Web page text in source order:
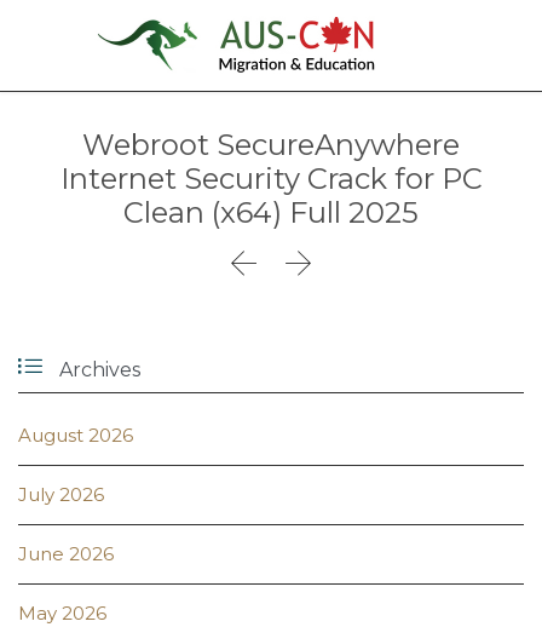
Webroot SecureAnywhere
Internet Security Crack for PC
Clean (x64) Full 2025
 
 Archives
August 2026
July 2026
June 2026
May 2026